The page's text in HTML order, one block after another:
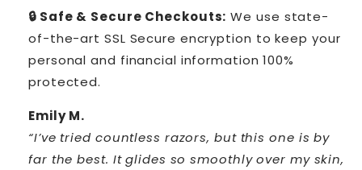
🔒 Safe & Secure Checkouts: We use state-
of-the-art SSL Secure encryption to keep your
personal and financial information 100%
protected.
Emily M.
“I’ve tried countless razors, but this one is by
far the best. It glides so smoothly over my skin,